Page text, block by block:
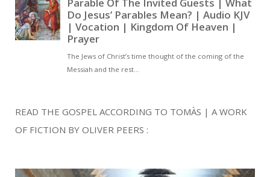
READ THE GOSPEL ACCORDING TO TOMÀS | A WORK
OF FICTION BY OLIVER PEERS :